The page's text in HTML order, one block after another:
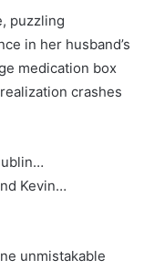
puzzling
in her husband’s
medication box
crashes
Kevin…
unmistakable